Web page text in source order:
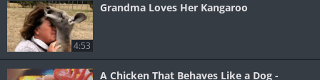
4:53
Grandma Loves Her Kangaroo
A Chicken That Behaves Like a Dog -